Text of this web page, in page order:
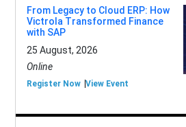
From Legacy to Cloud ERP: How
Victrola Transformed Finance
with SAP
25 August, 2026
Online
Register Now View Event